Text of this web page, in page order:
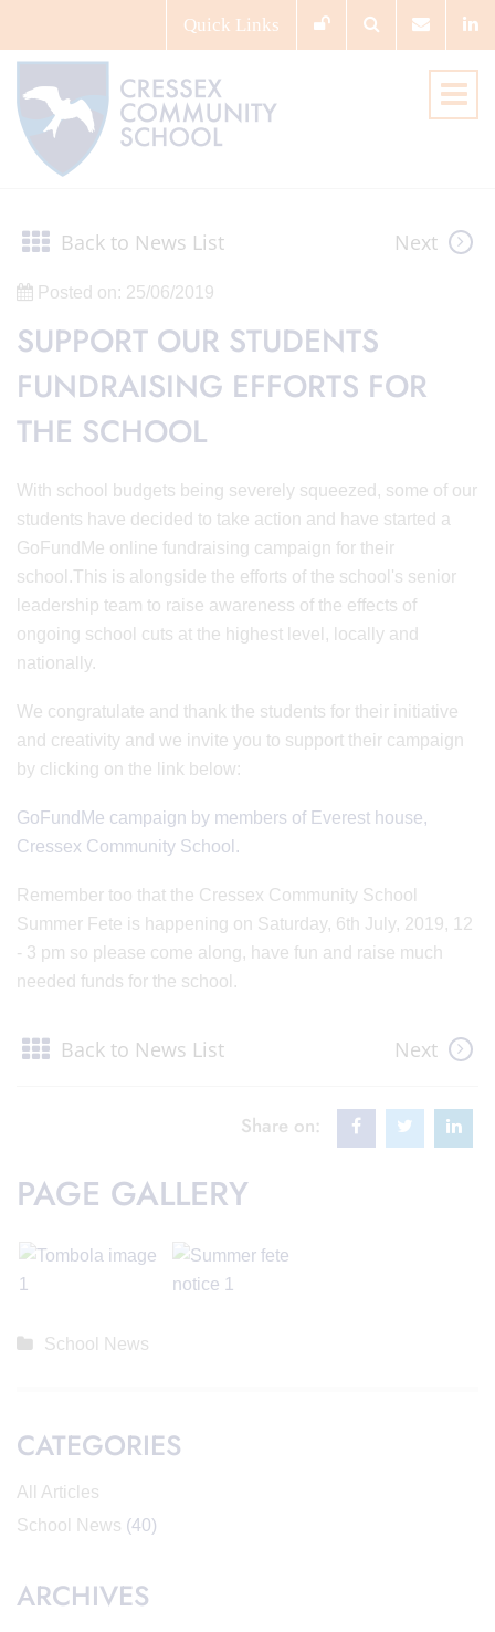
Quick Links
Back to News List Next
Posted on: 25/06/2019
SUPPORT OUR STUDENTS
FUNDRAISING EFFORTS FOR
THE SCHOOL
With school budgets being severely squeezed, some of our
students have decided to take action and have started a
GoFundMe online fundraising campaign for their
school.This is alongside the efforts of the school's senior
leadership team to raise awareness of the effects of
ongoing school cuts at the highest level, locally and
nationally.
We congratulate and thank the students for their initiative
and creativity and we invite you to support their campaign
by clicking on the link below:
GoFundMe campaign by members of Everest house,
Cressex Community School.
Remember too that the Cressex Community School
Summer Fete is happening on Saturday, 6th July, 2019, 12
- 3 pm so please come along, have fun and raise much
needed funds for the school.
Back to News List Next
Share on:
PAGE GALLERY
School News
CATEGORIES
All Articles
School News (40)
ARCHIVES